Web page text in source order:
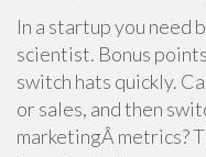
In a startup you need
scientist. Bonus
switch hats quickly.
or sales, and then
marketingÂ metrics?